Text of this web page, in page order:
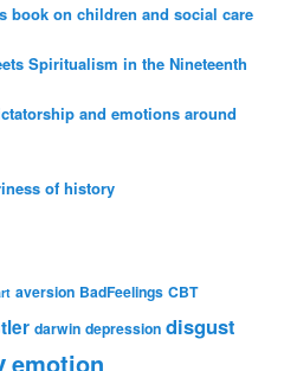
book on children and social care
Spiritualism in the Nineteenth
and emotions around
of history
aversion BadFeelings CBT
darwin depression disgust
emotion